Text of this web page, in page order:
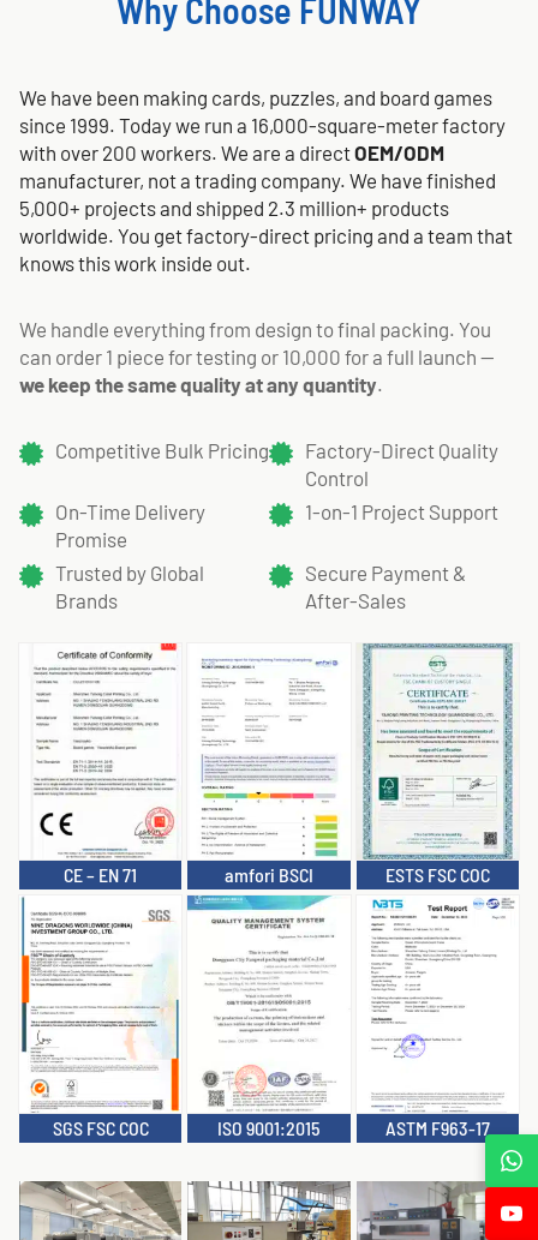
Why Choose FUNWAY
We have been making cards, puzzles, and board games
since 1999. Today we run a 16,000-square-meter factory
with over 200 workers. We are a directOEM/ODM
manufacturer, not a trading company. We have finished
5,000+ projects and shipped 2.3 million+ products
worldwide. You get factory-direct pricing and a team that
knows this work inside out.
We handle everything from design to final packing. You
can order 1 piece for testing or 10,000 for a full launch —
we keep the same quality at any quantity.
Competitive Bulk Pricing
Factory-Direct Quality
Control
On-Time Delivery
Promise
1-on-1 Project Support
Trusted by Global
Brands
Secure Payment &
After-Sales
CE – EN 71 amfori BSCI ESTS FSC COC
SGS FSC COC ISO 9001:2015 ASTM F963-17